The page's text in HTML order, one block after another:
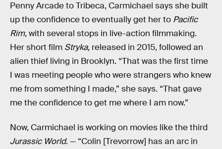
Penny Arcade to Tribeca, Carmichael says she built
up the confidence to eventually get her to Pacific
Rim, with several stops in live-action filmmaking.
Her short film Stryka, released in 2015, followed an
alien thief living in Brooklyn. “That was the first time
I was meeting people who were strangers who knew
me from something I made,” she says. “That gave
me the confidence to get me where I am now.”
Now, Carmichael is working on movies like the third
Jurassic World. — “Colin [Trevorrow] has an arc in